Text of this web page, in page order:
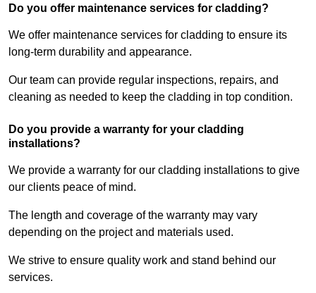
Do you offer maintenance services for cladding?
We offer maintenance services for cladding to ensure its
long-term durability and appearance.
Our team can provide regular inspections, repairs, and
cleaning as needed to keep the cladding in top condition.
Do you provide a warranty for your cladding
installations?
We provide a warranty for our cladding installations to give
our clients peace of mind.
The length and coverage of the warranty may vary
depending on the project and materials used.
We strive to ensure quality work and stand behind our
services.